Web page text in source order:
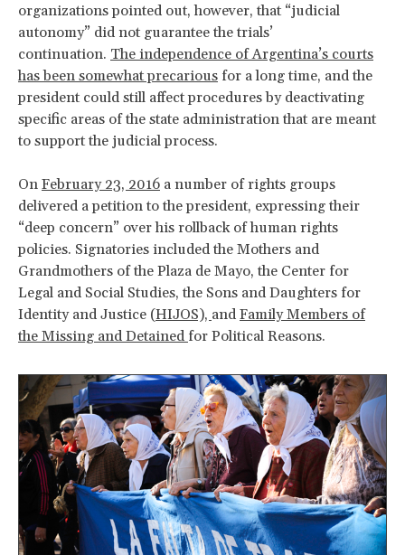
organizations pointed out, however, that “judicial
autonomy” did not guarantee the trials’
continuation. The independence of Argentina’s courts
has been somewhat precarious for a long time, and the
president could still affect procedures by deactivating
specific areas of the state administration that are meant
to support the judicial process.
On February 23, 2016 a number of rights groups
delivered a petition to the president, expressing their
“deep concern” over his rollback of human rights
policies. Signatories included the Mothers and
Grandmothers of the Plaza de Mayo, the Center for
Legal and Social Studies, the Sons and Daughters for
Identity and Justice (HIJOS), and Family Members of
the Missing and Detained for Political Reasons.